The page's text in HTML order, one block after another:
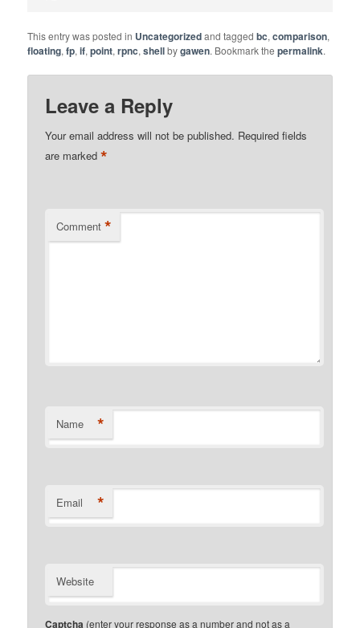
This entry was posted in Uncategorizedand taggedbc,comparison,
floating,fp,if,point,rpnc,shellbygawen. Bookmark thepermalink.
Leave a Reply
Your email address will not be published. Required fields
are marked*
Comment *
Name *
Email *
Website
Captcha (enter your response as a number and not as a